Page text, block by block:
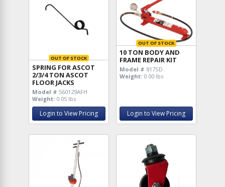
OUT OF STOCK
SPRING FOR ASCOT
2/3/4 TON ASCOT
FLOOR JACKS
Model # 560129AFH
Weight: 0.05 lbs
Login to View Pricing
OUT OF STOCK
10 TON BODY AND
FRAME REPAIR KIT
Model # 817SD
Weight: 0.00 lbs
Login to View Pricing